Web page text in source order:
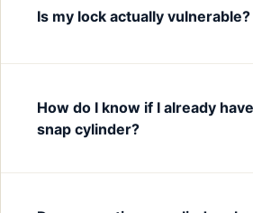
Is my lock actually vulnerable?
How do I know if I already
snap cylinder?